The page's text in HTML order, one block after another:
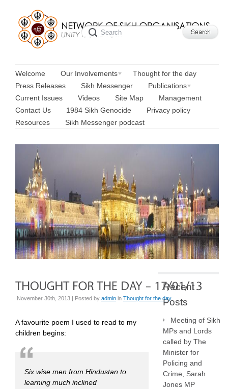
Welcome Our Involvements
Thought for the day
Press Releases
Sikh Messenger
Publications
Current Issues
Videos Site Map
Management
Contact Us
1984 Sikh Genocide
Privacy policy
Resources
Sikh Messenger podcast
November 30th, 2013 | Posted by admin in Thought for the day
A favourite poem I used to read to my
children begins:
Six wise men from Hindustan to
learning much inclined
Recent
Posts
Meeting of Sikh
MPs and Lords
called by The
Minister for
Policing and
Crime, Sarah
Jones MP